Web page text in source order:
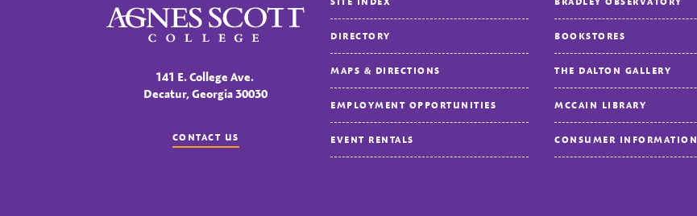
Agnes Scott College
141 E. College Ave.
Decatur, Georgia 30030
CONTACT US
DIRECTORY
MAPS & DIRECTIONS
EMPLOYMENT OPPORTUNITIES
EVENT RENTALS
BOOKSTORES
THE DALTON GALLERY
MCCAIN LIBRARY
CONSUMER INFORMATION